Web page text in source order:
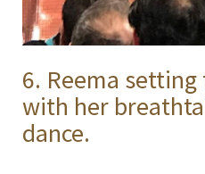
6. Reema
with her
dance.